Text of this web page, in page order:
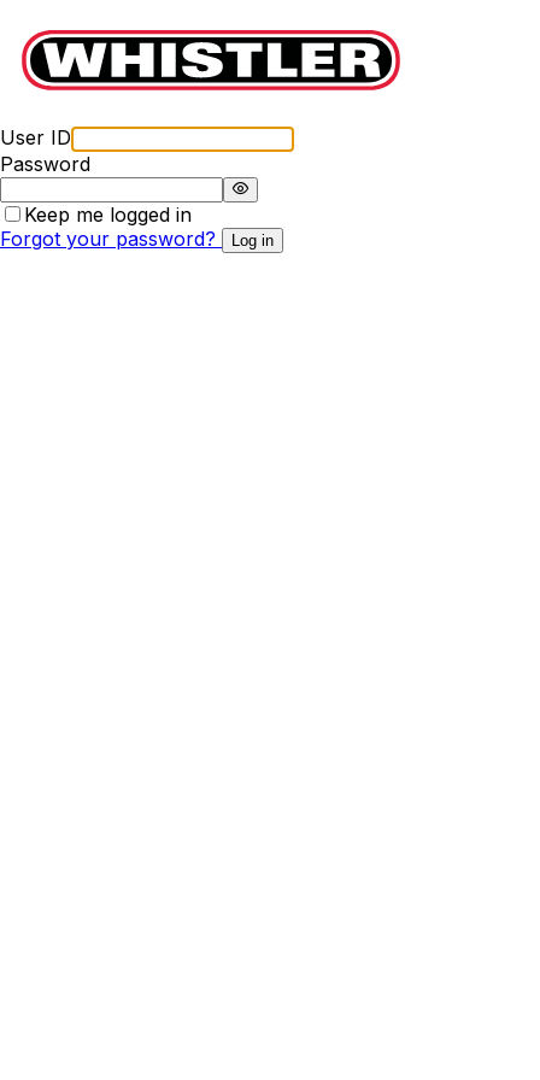
User ID
Password
Keep me logged in
Forgot your password?
Log in